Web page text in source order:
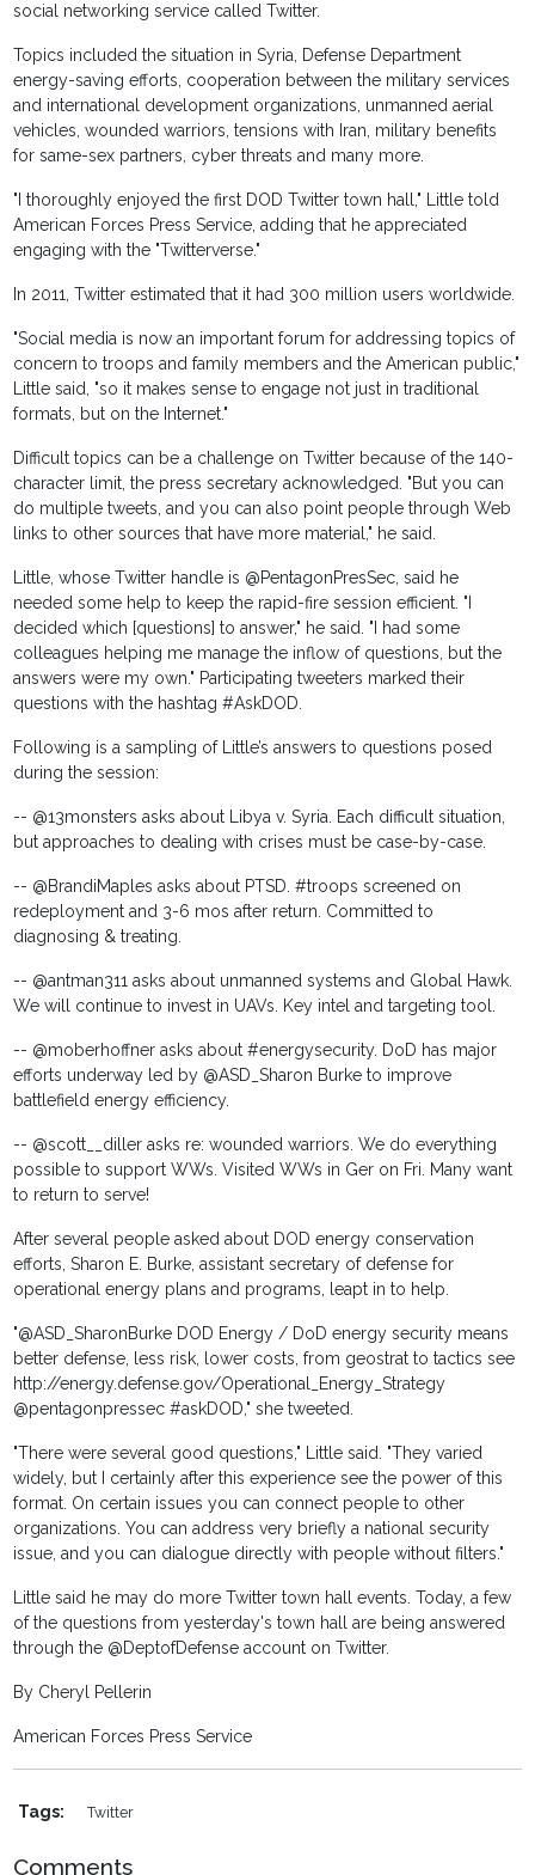
social networking service called Twitter.
Topics included the situation in Syria, Defense Department
energy-saving efforts, cooperation between the military services
and international development organizations, unmanned aerial
vehicles, wounded warriors, tensions with Iran, military benefits
for same-sex partners, cyber threats and many more.
"I thoroughly enjoyed the first DOD Twitter town hall," Little told
American Forces Press Service, adding that he appreciated
engaging with the "Twitterverse."
In 2011, Twitter estimated that it had 300 million users worldwide.
"Social media is now an important forum for addressing topics of
concern to troops and family members and the American public,"
Little said, "so it makes sense to engage not just in traditional
formats, but on the Internet."
Difficult topics can be a challenge on Twitter because of the 140-
character limit, the press secretary acknowledged. "But you can
do multiple tweets, and you can also point people through Web
links to other sources that have more material," he said.
Little, whose Twitter handle is @PentagonPresSec, said he
needed some help to keep the rapid-fire session efficient. "I
decided which [questions] to answer," he said. "I had some
colleagues helping me manage the inflow of questions, but the
answers were my own." Participating tweeters marked their
questions with the hashtag #AskDOD.
Following is a sampling of Little’s answers to questions posed
during the session:
-- @13monsters asks about Libya v. Syria. Each difficult situation,
but approaches to dealing with crises must be case-by-case.
-- @BrandiMaples asks about PTSD. #troops screened on
redeployment and 3-6 mos after return. Committed to
diagnosing & treating.
-- @antman311 asks about unmanned systems and Global Hawk.
We will continue to invest in UAVs. Key intel and targeting tool.
-- @moberhoffner asks about #energysecurity. DoD has major
efforts underway led by @ASD_Sharon Burke to improve
battlefield energy efficiency.
-- @scott__diller asks re: wounded warriors. We do everything
possible to support WWs. Visited WWs in Ger on Fri. Many want
to return to serve!
After several people asked about DOD energy conservation
efforts, Sharon E. Burke, assistant secretary of defense for
operational energy plans and programs, leapt in to help.
"@ASD_SharonBurke DOD Energy / DoD energy security means
better defense, less risk, lower costs, from geostrat to tactics see
http://energy.defense.gov/Operational_Energy_Strategy
@pentagonpressec #askDOD," she tweeted.
"There were several good questions," Little said. "They varied
widely, but I certainly after this experience see the power of this
format. On certain issues you can connect people to other
organizations. You can address very briefly a national security
issue, and you can dialogue directly with people without filters."
Little said he may do more Twitter town hall events. Today, a few
of the questions from yesterday's town hall are being answered
through the @DeptofDefense account on Twitter.
By Cheryl Pellerin
American Forces Press Service
Tags: Twitter
Comments